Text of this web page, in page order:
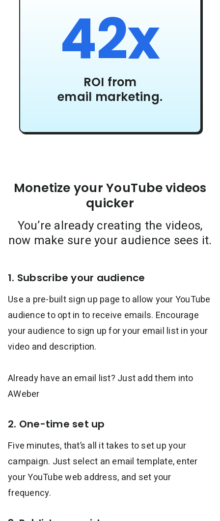
42x
ROI from
email marketing.
Monetize your YouTube videos
quicker
You’re already creating the videos,
now make sure your audience sees it.
1. Subscribe your audience
Use a pre-built sign up page to allow your YouTube
audience to opt in to receive emails. Encourage
your audience to sign up for your email list in your
video and description.
Already have an email list? Just add them into
AWeber
2. One-time set up
Five minutes, that’s all it takes to set up your
campaign. Just select an email template, enter
your YouTube web address, and set your
frequency.